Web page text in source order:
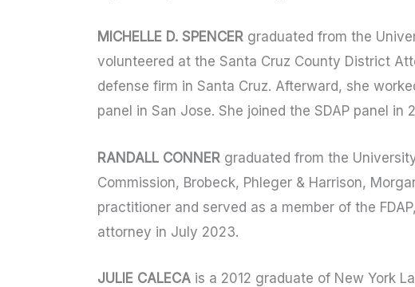
MICHELLE D. SPENCER graduated from the
volunteered at the Santa Cruz County District
defense firm in Santa Cruz. Afterward, she
panel in San Jose. She joined the SDAP panel
RANDALL CONNER graduated from the
Commission, Brobeck, Phleger & Harrison,
practitioner and served as a member of the
attorney in July 2023.
JULIE CALECA is a 2012 graduate of New York